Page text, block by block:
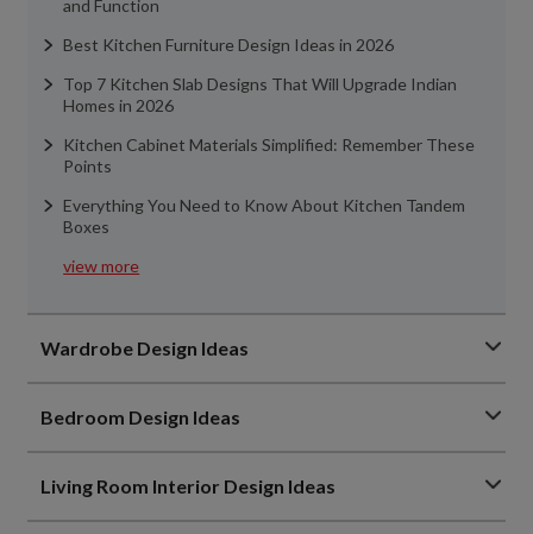
and Function
Best Kitchen Furniture Design Ideas in 2026
Top 7 Kitchen Slab Designs That Will Upgrade Indian
Homes in 2026
Kitchen Cabinet Materials Simplified: Remember These
Points
Everything You Need to Know About Kitchen Tandem
Boxes
view more
Wardrobe Design Ideas
Bedroom Design Ideas
Living Room Interior Design Ideas